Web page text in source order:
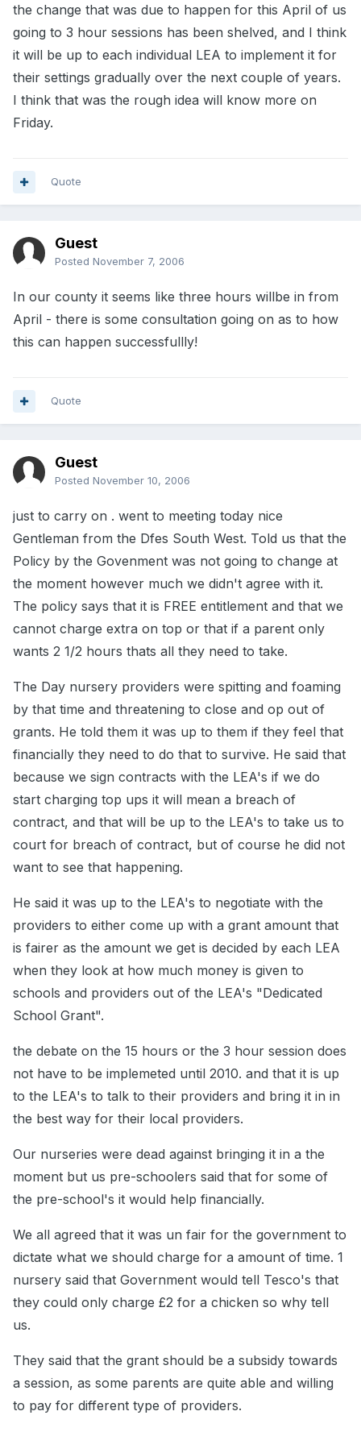
the change that was due to happen for this April of us
going to 3 hour sessions has been shelved, and I think
it will be up to each individual LEA to implement it for
their settings gradually over the next couple of years.
I think that was the rough idea will know more on
Friday.
Quote
Guest
Posted November 7, 2006
In our county it seems like three hours willbe in from
April - there is some consultation going on as to how
this can happen successfullly!
Quote
Guest
Posted November 10, 2006
just to carry on . went to meeting today nice
Gentleman from the Dfes South West. Told us that the
Policy by the Govenment was not going to change at
the moment however much we didn't agree with it.
The policy says that it is FREE entitlement and that we
cannot charge extra on top or that if a parent only
wants 2 1/2 hours thats all they need to take.
The Day nursery providers were spitting and foaming
by that time and threatening to close and op out of
grants. He told them it was up to them if they feel that
financially they need to do that to survive. He said that
because we sign contracts with the LEA's if we do
start charging top ups it will mean a breach of
contract, and that will be up to the LEA's to take us to
court for breach of contract, but of course he did not
want to see that happening.
He said it was up to the LEA's to negotiate with the
providers to either come up with a grant amount that
is fairer as the amount we get is decided by each LEA
when they look at how much money is given to
schools and providers out of the LEA's "Dedicated
School Grant".
the debate on the 15 hours or the 3 hour session does
not have to be implemeted until 2010. and that it is up
to the LEA's to talk to their providers and bring it in in
the best way for their local providers.
Our nurseries were dead against bringing it in a the
moment but us pre-schoolers said that for some of
the pre-school's it would help financially.
We all agreed that it was un fair for the government to
dictate what we should charge for a amount of time. 1
nursery said that Government would tell Tesco's that
they could only charge £2 for a chicken so why tell
us.
They said that the grant should be a subsidy towards
a session, as some parents are quite able and willing
to pay for different type of providers.